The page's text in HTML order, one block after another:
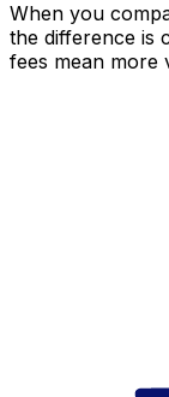
When you
the difference is
fees mean more